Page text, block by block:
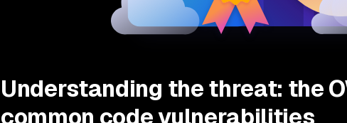
Understanding the threat: the
common code vulnerabilities